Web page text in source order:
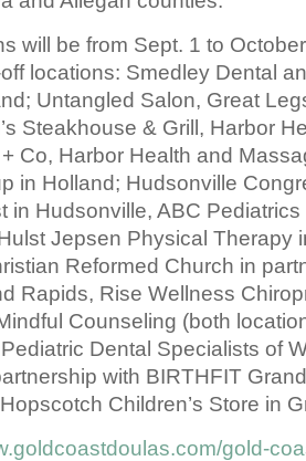
will be from Sept. 1 to
locations: Smedley Dental
Untangled Salon, Great
Steakhouse & Grill, Harbor
Co, Harbor Health and
in Holland; Hudsonville
in Hudsonville, ABC
Jepsen Physical Therapy
Reformed Church in
Rapids, Rise Wellness
Counseling (both
Dental Specialists of
with BIRTHFIT
Children’s Store in
gold-